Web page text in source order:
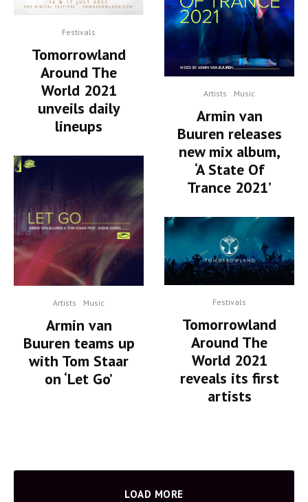
Festivals
Tomorrowland
Around The
World 2021
unveils daily
lineups
Artists Music
Armin van
Buuren teams up
with Tom Staar
on ‘Let Go’
Artists Music
Armin van
Buuren releases
new mix album,
‘A State Of
Trance 2021’
Festivals
Tomorrowland
Around The
World 2021
reveals its first
artists
LOAD MORE